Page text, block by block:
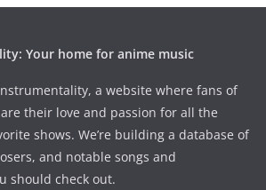
Your home for anime music
a website where fans of
their love and passion for all the
shows. We’re building a database of
and notable songs and
should check out.